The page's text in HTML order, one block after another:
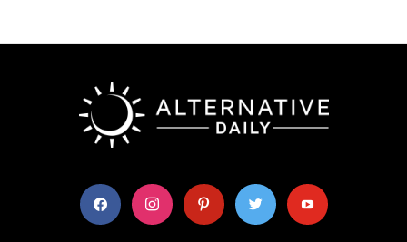
facebook instagram pinterest twitter youtube